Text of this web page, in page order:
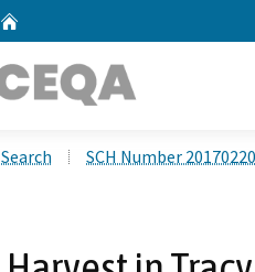
Search SCH Number